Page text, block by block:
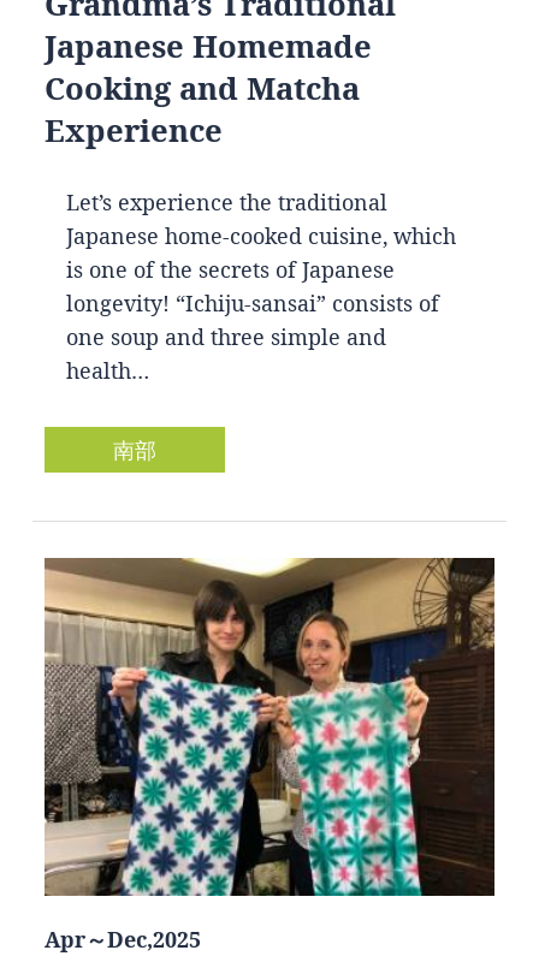
Japanese Homemade
Cooking and Matcha
Experience
Let’s experience the traditional
Japanese home-cooked cuisine, which
is one of the secrets of Japanese
longevity! “Ichiju-sansai” consists of
one soup and three simple and
health…
南部
Apr～Dec,2025